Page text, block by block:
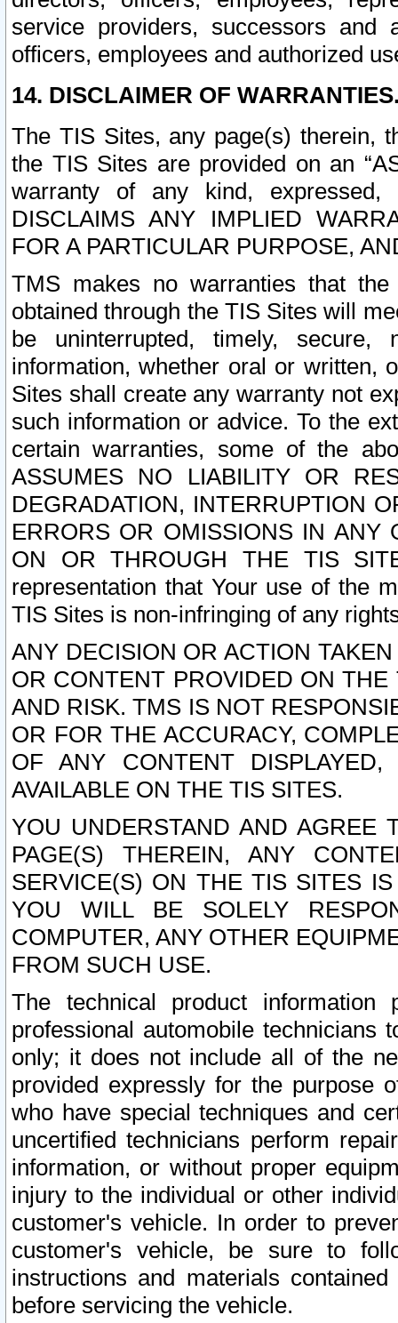
service providers, successors and
officers, employees and authorized
14. DISCLAIMER OF
The TIS Sites, any page(s) therein,
the TIS Sites are provided on an
warranty of any kind, expressed,
DISCLAIMS ANY IMPLIED
FOR A PARTICULAR PURPOSE,
TMS makes no warranties that
obtained through the TIS Sites will
be uninterrupted, timely,
information, whether oral or written,
Sites shall create any warranty not
such information or advice. To the
certain warranties, some of the
ASSUMES NO LIABILITY OR
DEGRADATION, INTERRUPTION
ERRORS OR OMISSIONS IN ANY
ON OR THROUGH THE TIS
representation that Your use of the
TIS Sites is non-infringing of any
ANY DECISION OR ACTION
OR CONTENT PROVIDED ON
AND RISK. TMS IS NOT
OR FOR THE ACCURACY,
OF ANY CONTENT
AVAILABLE ON THE TIS SITES.
YOU UNDERSTAND AND AGREE
PAGE(S) THEREIN, ANY
SERVICE(S) ON THE TIS SITES
YOU WILL BE SOLELY
COMPUTER, ANY OTHER
FROM SUCH USE.
The technical product
professional automobile
only; it does not include all of the
provided expressly for the purpose
who have special techniques and
uncertified technicians perform
information, or without proper
injury to the individual or other
customer's vehicle. In order to
customer's vehicle, be sure to
instructions and materials
before servicing the vehicle.